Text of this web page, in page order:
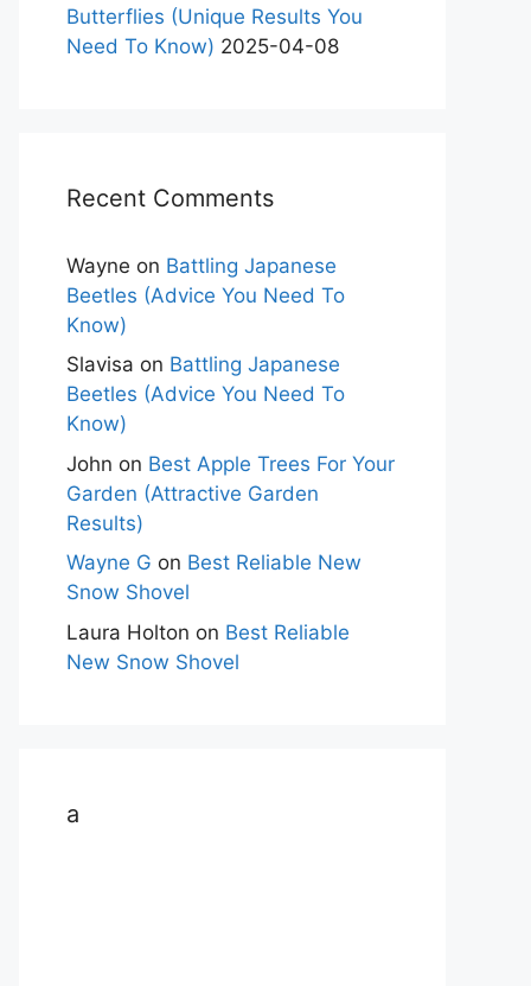
Butterflies (Unique Results You
Need To Know) 2025-04-08
Recent Comments
Wayne on Battling Japanese
Beetles (Advice You Need To
Know)
Slavisa on Battling Japanese
Beetles (Advice You Need To
Know)
John on Best Apple Trees For Your
Garden (Attractive Garden
Results)
Wayne G on Best Reliable New
Snow Shovel
Laura Holton on Best Reliable
New Snow Shovel
a